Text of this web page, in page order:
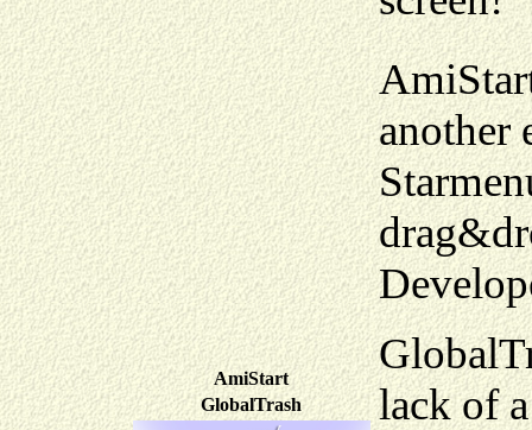
AmiStart
GlobalTrash
another
lack of